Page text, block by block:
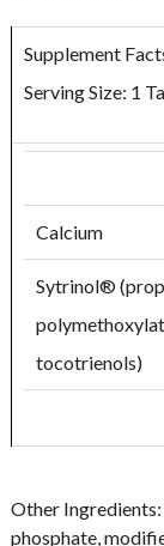
Supplement
Serving Size: 1
Calcium
Sytrinol®
tocotrienols)
Other Ingredients:
phosphate,